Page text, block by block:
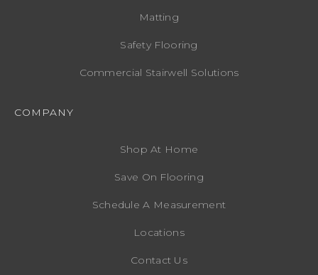
Matting
Safety Flooring
Commercial Stairwell Solutions
COMPANY
Shop At Home
Save On Flooring
Schedule A Measurement
Locations
Contact Us